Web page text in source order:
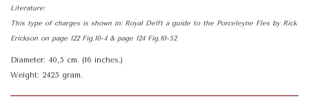
Literature:
This type of charges is shown in: Royal Delft a guide to the Porceleyne Fles by Rick
Erickson on page 122 Fig.10-4 & page 124 Fig.10-52
Diameter: 40,5 cm. (16 inches.)
Weight: 2425 gram.